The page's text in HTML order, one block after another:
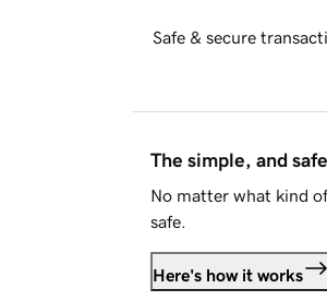
Safe & secure
The simple, and
No matter what kind
safe.
Here's how it works